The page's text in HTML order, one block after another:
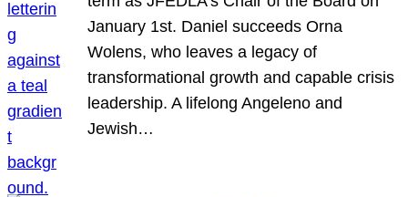
January 1st. Daniel succeeds Orna
Wolens, who leaves a legacy of
transformational growth and capable crisis
leadership. A lifelong Angeleno and
Jewish…